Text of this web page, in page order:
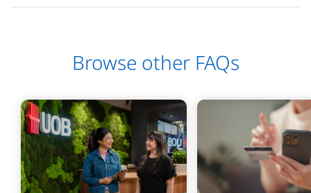
Browse other FAQs